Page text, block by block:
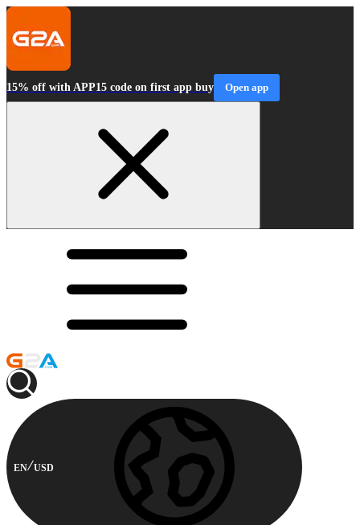
15% off with APP15 code on first app buy Open app
EN USD